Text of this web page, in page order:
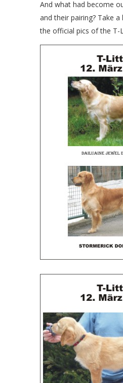
And what had become
and their pairing? Take
the official pics of the T-